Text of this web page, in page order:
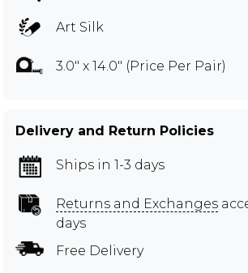
Art Silk
3.0" x 14.0" (Price Per Pair)
Delivery and Return Policies
Ships in 1-3 days
Returns and Exchanges
days
Free Delivery